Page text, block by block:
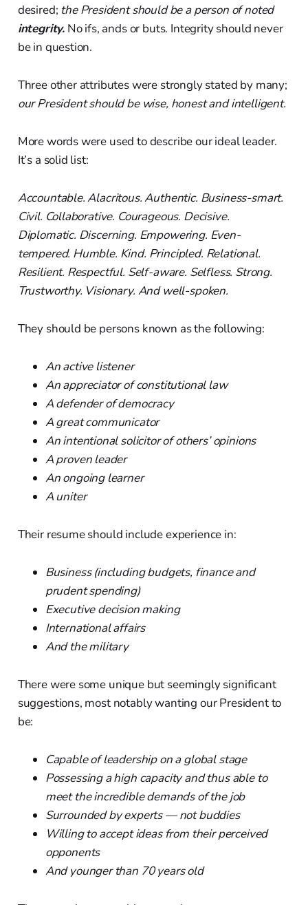
desired; the President should be a person of noted
integrity. No ifs, ands or buts. Integrity should never
be in question.
Three other attributes were strongly stated by many;
our President should be wise, honest and intelligent.
More words were used to describe our ideal leader.
It’s a solid list:
Accountable. Alacritous. Authentic. Business-smart.
Civil. Collaborative. Courageous. Decisive.
Diplomatic. Discerning. Empowering. Even-
tempered. Humble. Kind. Principled. Relational.
Resilient. Respectful. Self-aware. Selfless. Strong.
Trustworthy. Visionary. And well-spoken.
They should be persons known as the following:
An active listener
An appreciator of constitutional law
A defender of democracy
A great communicator
An intentional solicitor of others’ opinions
A proven leader
An ongoing learner
A uniter
Their resume should include experience in:
Business (including budgets, finance and
prudent spending)
Executive decision making
International affairs
And the military
There were some unique but seemingly significant
suggestions, most notably wanting our President to
be:
Capable of leadership on a global stage
Possessing a high capacity and thus able to
meet the incredible demands of the job
Surrounded by experts — not buddies
Willing to accept ideas from their perceived
opponents
And younger than 70 years old